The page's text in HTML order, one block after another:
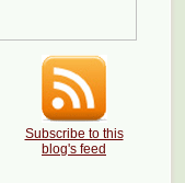
Subscribe to this
blog's feed